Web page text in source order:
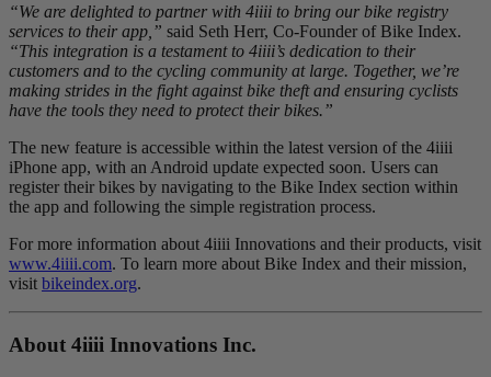
“We are delighted to partner with 4iiii to bring our bike registry
services to their app,” said Seth Herr, Co-Founder of Bike Index.
“This integration is a testament to 4iiii’s dedication to their
customers and to the cycling community at large. Together, we’re
making strides in the fight against bike theft and ensuring cyclists
have the tools they need to protect their bikes.”
The new feature is accessible within the latest version of the 4iiii
iPhone app, with an Android update expected soon. Users can
register their bikes by navigating to the Bike Index section within
the app and following the simple registration process.
For more information about 4iiii Innovations and their products, visit
www.4iiii.com. To learn more about Bike Index and their mission,
visit bikeindex.org.
About 4iiii Innovations Inc.